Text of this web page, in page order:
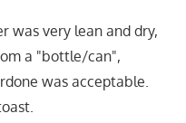
was very lean and dry,
a "bottle/can",
was acceptable.